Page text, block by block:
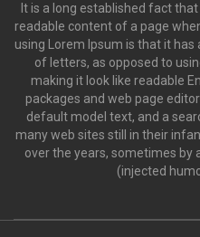
It is a long established fact
readable content of a page
using Lorem Ipsum is that it
of letters, as opposed to
making it look like readable
packages and web page
default model text, and a
many web sites still in their
over the years, sometimes by
(injected